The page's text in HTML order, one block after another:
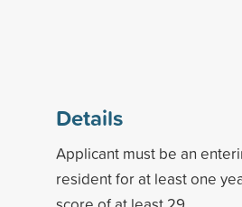
Details
Applicant must be an
resident for at least one